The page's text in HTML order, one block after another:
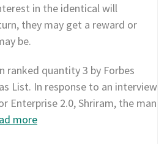
in the identical will
they may get a reward or
be.
ranked quantity 3 by Forbes
List. In response to an interview
Enterprise 2.0, Shriram, the man
more